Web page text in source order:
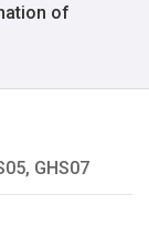
of
GHS07